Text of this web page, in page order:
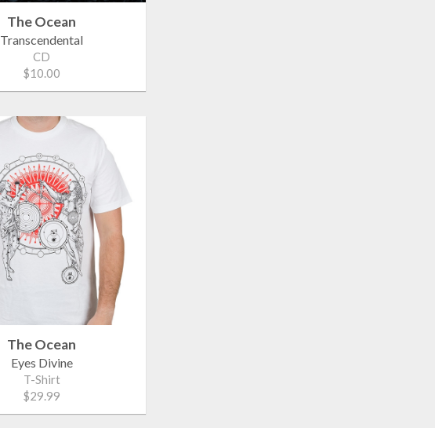
The Ocean
Transcendental
CD
$10.00
The Ocean
Eyes Divine
T-Shirt
$29.99